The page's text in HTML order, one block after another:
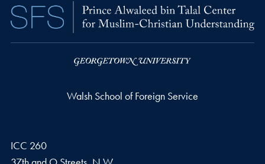
Walsh School of Foreign Service
ICC 260